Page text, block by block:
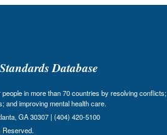
Database
in more than 70 countries by resolving conflicts;
and improving mental health care.
GA 30307 | (404) 420-5100
Reserved.